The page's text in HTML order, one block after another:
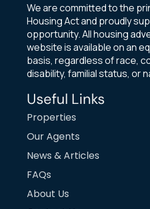
We are committed to the
Housing Act and proudly
opportunity. All housing
website is available on an
basis, regardless of race,
disability, familial status, or
Useful Links
Properties
Our Agents
News & Articles
FAQs
About Us